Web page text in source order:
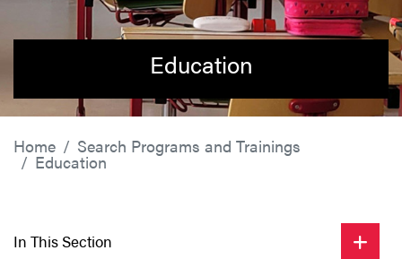
Education
Home Search Programs and Trainings
Education
In This Section